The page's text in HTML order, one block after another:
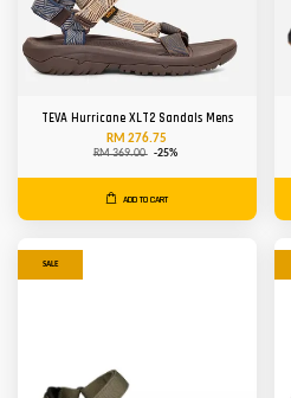
TEVA Hurricane XLT2 Sandals Mens
RM 276.75
RM 369.00 -25%
ADD TO CART
SALE